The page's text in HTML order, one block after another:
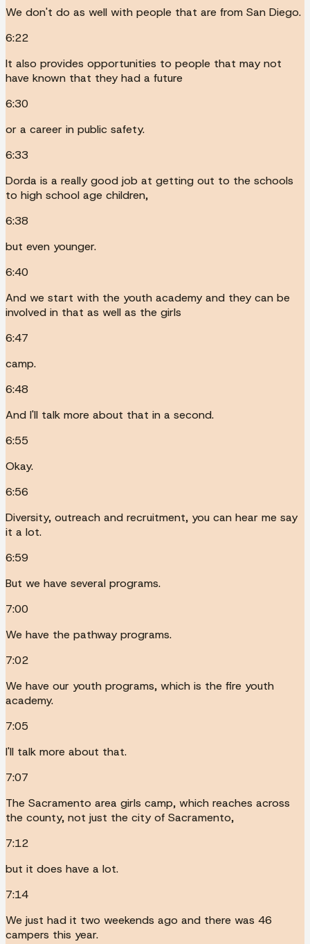
We don't do as well with people that are from San Diego.
6:22
It also provides opportunities to people that may not
have known that they had a future
6:30
or a career in public safety.
6:33
Dorda is a really good job at getting out to the schools
to high school age children,
6:38
but even younger.
6:40
And we start with the youth academy and they can be
involved in that as well as the girls
6:47
camp.
6:48
And I'll talk more about that in a second.
6:55
Okay.
6:56
Diversity, outreach and recruitment, you can hear me say
it a lot.
6:59
But we have several programs.
7:00
We have the pathway programs.
7:02
We have our youth programs, which is the fire youth
academy.
7:05
I'll talk more about that.
7:07
The Sacramento area girls camp, which reaches across
the county, not just the city of Sacramento,
7:12
but it does have a lot.
7:14
We just had it two weekends ago and there was 46
campers this year.